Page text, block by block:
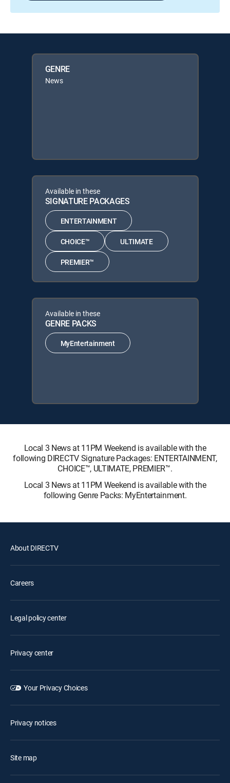
GENRE
News
Available in these
SIGNATURE PACKAGES
ENTERTAINMENT
CHOICE™ ULTIMATE
PREMIER™
Available in these
GENRE PACKS
MyEntertainment
Local 3 News at 11PM Weekend is available with the
following DIRECTV Signature Packages: ENTERTAINMENT,
CHOICE™, ULTIMATE, PREMIER™.
Local 3 News at 11PM Weekend is available with the
following Genre Packs: MyEntertainment.
About DIRECTV
Careers
Legal policy center
Privacy center
Your Privacy Choices
Privacy notices
Site map